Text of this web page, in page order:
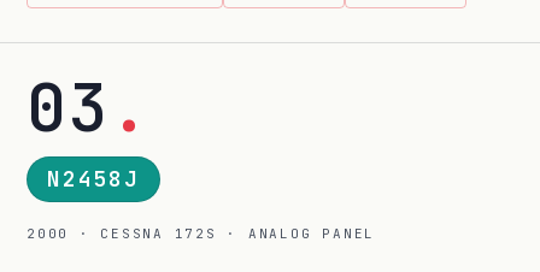
03 .
N2458J
2000 · CESSNA 172S · ANALOG PANEL